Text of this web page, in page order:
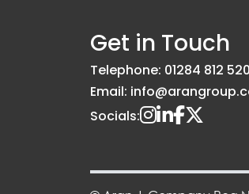
Get in Touch
Telephone: 01284 812 520
Email:
Socials: